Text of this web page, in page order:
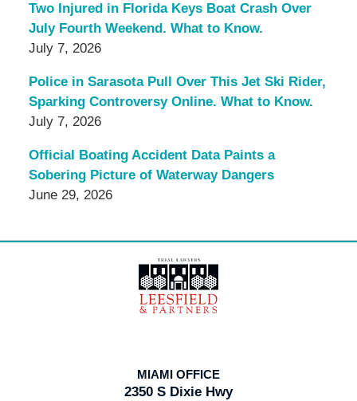
Two Injured in Florida Keys Boat Crash Over
July Fourth Weekend. What to Know.
July 7, 2026
Police in Sarasota Pull Over This Jet Ski Rider,
Sparking Controversy Online. What to Know.
July 7, 2026
Official Boating Accident Data Paints a
Sobering Picture of Waterway Dangers
June 29, 2026
Information
MIAMI OFFICE
2350 S Dixie Hwy